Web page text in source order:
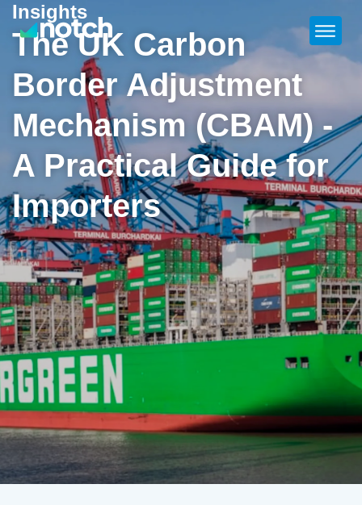
Insights
The UK Carbon
Border Adjustment
Mechanism (CBAM) -
A Practical Guide for
Importers